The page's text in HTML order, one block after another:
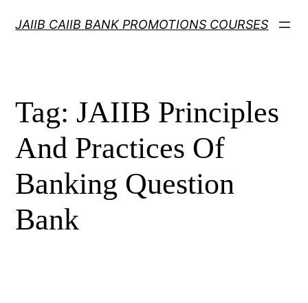
JAIIB CAIIB BANK PROMOTIONS COURSES
Tag: JAIIB Principles
And Practices Of
Banking Question
Bank